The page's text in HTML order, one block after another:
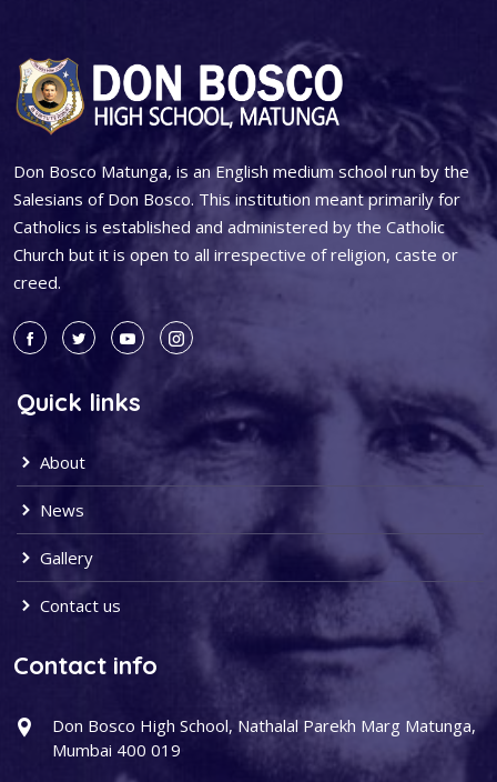
Don Bosco Matunga, is an English medium school run by the
Salesians of Don Bosco. This institution meant primarily for
Catholics is established and administered by the Catholic
Church but it is open to all irrespective of religion, caste or
creed.
Quick links
About
News
Gallery
Contact us
Contact info
Don Bosco High School, Nathalal Parekh Marg Matunga,
Mumbai 400 019